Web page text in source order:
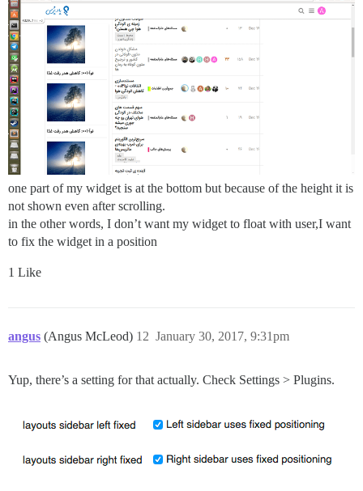
one part of my widget is at the bottom but because of the height it is
not shown even after scrolling.
in the other words, I don’t want my widget to float with user,I want
to fix the widget in a position
1 Like
angus (Angus McLeod) January 30, 2017, 9:31pm
12
Yup, there’s a setting for that actually. Check Settings > Plugins.